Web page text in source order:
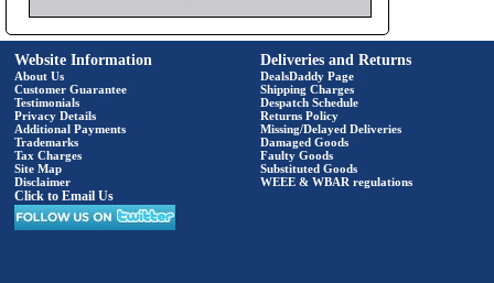
Website Information
About Us
Customer Guarantee
Testimonials
Privacy Details
Additional Payments
Trademarks
Tax Charges
Site Map
Disclaimer
Click to Email Us
Deliveries and Returns
DealsDaddy Page
Shipping Charges
Despatch Schedule
Returns Policy
Missing/Delayed Deliveries
Damaged Goods
Faulty Goods
Substituted Goods
WEEE & WBAR regulations